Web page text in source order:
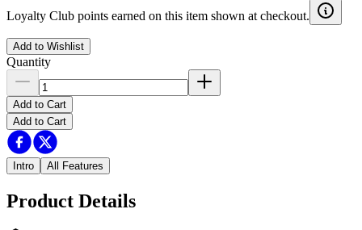
Loyalty Club points earned on this item shown at checkout.
Add to Wishlist
Quantity
Add to Cart
Add to Cart
Intro All Features
Product Details